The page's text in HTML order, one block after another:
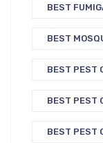
BEST
BEST
BEST PEST
BEST PEST
BEST PEST